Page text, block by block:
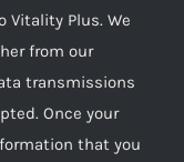
Vitality Plus. We
from our
transmissions
Once your
that you